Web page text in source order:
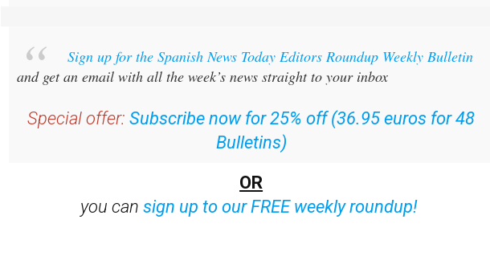
Sign up for the Spanish News Today Editors Roundup Weekly Bulletin
and get an email with all the week’s news straight to your inbox
Special offer: Subscribe now for 25% off (36.95 euros for 48
Bulletins)
OR
you cansign up to our FREE weekly roundup!